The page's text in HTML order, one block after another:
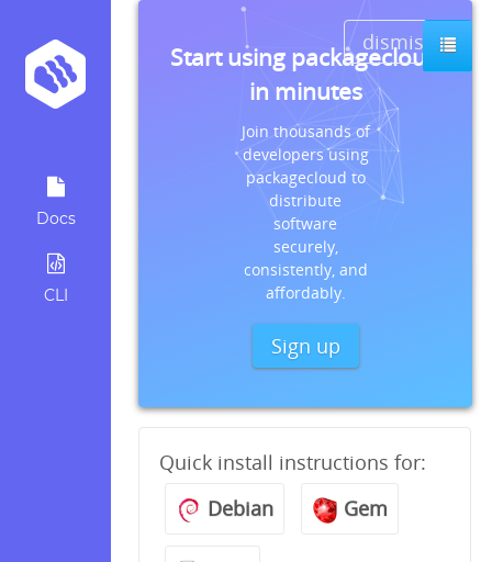
Docs
CLI
dismiss
Start using packagecloud
in minutes
Join thousands of
developers using
packagecloud to
distribute
software
securely,
consistently, and
affordably.
Sign up
Quick install instructions for:
Debian
Gem